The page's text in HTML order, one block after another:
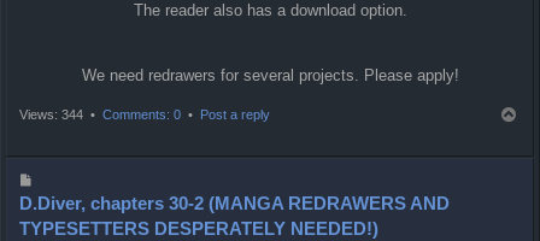
The reader also has a download option.
We need redrawers for several projects. Please apply!
Views: 344 • Comments: 0 • Post a reply
o
s
D.Diver, chapters 30-2 (MANGA REDRAWERS AND
TYPESETTERS DESPERATELY NEEDED!)